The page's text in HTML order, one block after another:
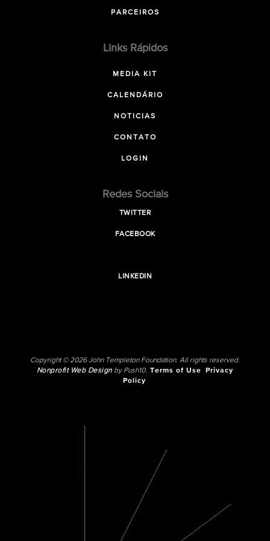
PARCEIROS
Links Rápidos
MEDIA KIT
CALENDÁRIO
NOTICIAS
CONTATO
LOGIN
Redes Sociais
TWITTER
FACEBOOK
LINKEDIN
Copyright © 2026 John Templeton Foundation. All rights reserved.
Nonprofit Web Designby Push10. Terms of Use
Privacy
Policy